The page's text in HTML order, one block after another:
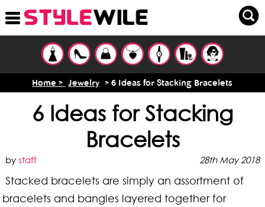
Home > Jewelry > 6 Ideas for Stacking Bracelets
6 Ideas for Stacking
Bracelets
bystaff 28th May 2018
Stacked bracelets are simply an assortment of
bracelets and bangles layered together for